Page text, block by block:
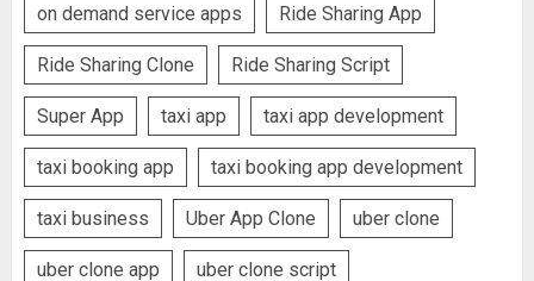
on demand service apps Ride Sharing App
Ride Sharing Clone Ride Sharing Script
Super App taxi app taxi app development
taxi booking app taxi booking app development
taxi business Uber App Clone uber clone
uber clone app uber clone script